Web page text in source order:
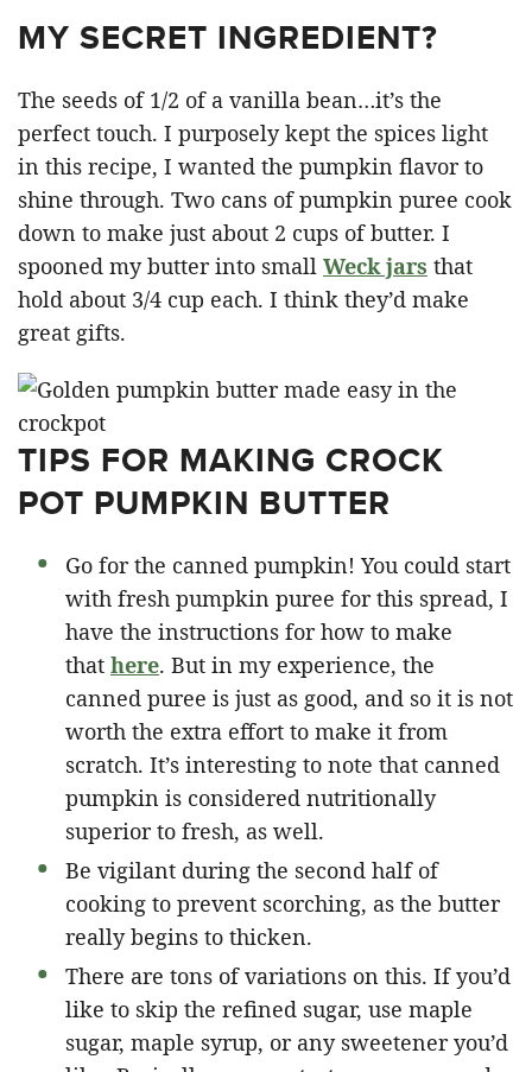
MY SECRET INGREDIENT?
The seeds of 1/2 of a vanilla bean…it’s the
perfect touch. I purposely kept the spices light
in this recipe, I wanted the pumpkin flavor to
shine through. Two cans of pumpkin puree cook
down to make just about 2 cups of butter. I
spooned my butter into small Weck jars that
hold about 3/4 cup each. I think they’d make
great gifts.
TIPS FOR MAKING CROCK
POT PUMPKIN BUTTER
Go for the canned pumpkin! You could start
with fresh pumpkin puree for this spread, I
have the instructions for how to make
that here. But in my experience, the
canned puree is just as good, and so it is not
worth the extra effort to make it from
scratch. It’s interesting to note that canned
pumpkin is considered nutritionally
superior to fresh, as well.
Be vigilant during the second half of
cooking to prevent scorching, as the butter
really begins to thicken.
There are tons of variations on this. If you’d
like to skip the refined sugar, use maple
sugar, maple syrup, or any sweetener you’d